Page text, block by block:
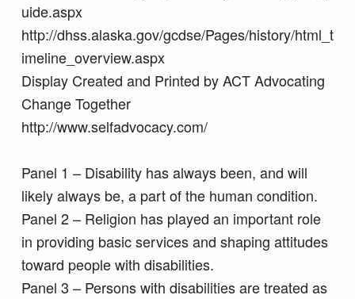
uide.aspx
http://dhss.alaska.gov/gcdse/Pages/history/html_t
imeline_overview.aspx
Display Created and Printed by ACT Advocating
Change Together
http://www.selfadvocacy.com/
Panel 1 – Disability has always been, and will
likely always be, a part of the human condition.
Panel 2 – Religion has played an important role
in providing basic services and shaping attitudes
toward people with disabilities.
Panel 3 – Persons with disabilities are treated as